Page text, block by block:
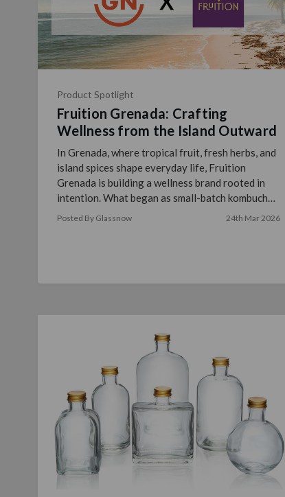
Product Spotlight
Fruition Grenada: Crafting
Wellness from the Island Outward
In Grenada, where tropical fruit, fresh herbs, and
island spices shape everyday life, Fruition
Grenada is building a wellness brand rooted in
intention. What began as small-batch kombucha
Posted By Glassnow 24th Mar 2026